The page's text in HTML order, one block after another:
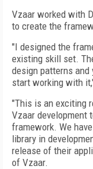
Vzaar worked with
to create the
"I designed the
existing skill set.
design patterns
start working with
"This is an exciting
Vzaar development
framework. We
library in
release of their
of Vzaar.